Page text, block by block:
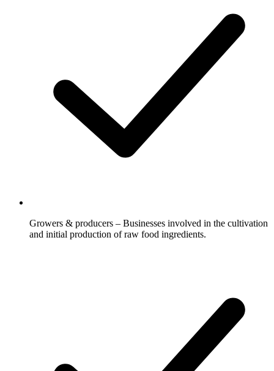
Growers & producers – Businesses involved in the cultivation
and initial production of raw food ingredients.